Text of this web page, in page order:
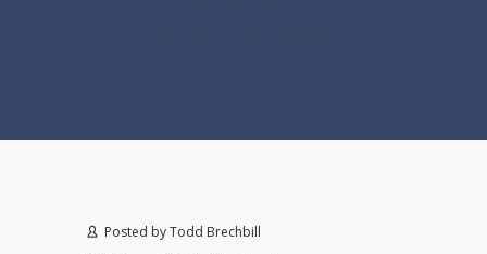
Posted byTodd Brechbill